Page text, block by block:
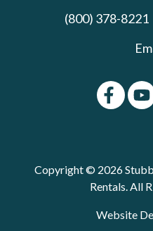
(800) 378-8221
Copyright © 2026
Rentals. All
Website